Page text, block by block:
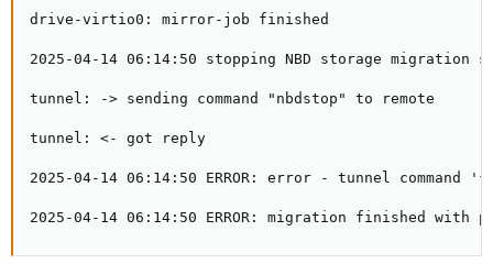
drive-virtio0: mirror-job finished
2025-04-14 06:14:50 stopping NBD storage migration
tunnel: -> sending command "nbdstop" to remote
tunnel: <- got reply
2025-04-14 06:14:50 ERROR: error - tunnel
2025-04-14 06:14:50 ERROR: migration finished with